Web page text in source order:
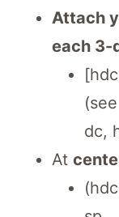
Attach
each 3-
dc,
At